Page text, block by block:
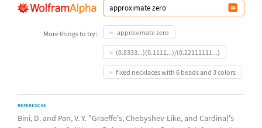
More things to try: approximate zero
(0.8333...)(0.1111...)/(0.22111111...)
fixed necklaces with 6 beads and 3 colors
REFERENCES
Bini, D. and Pan, V. Y. "Graeffe's, Chebyshev-Like, and Cardinal's